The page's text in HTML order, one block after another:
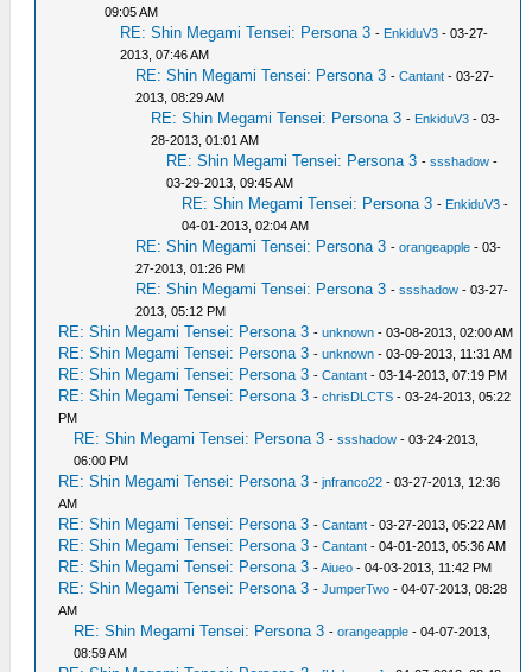
09:05 AM
RE: Shin Megami Tensei: Persona 3 - EnkiduV3 - 03-27-
2013, 07:46 AM
RE: Shin Megami Tensei: Persona 3 -Cantant - 03-27-
2013, 08:29 AM
RE: Shin Megami Tensei: Persona 3 - EnkiduV3 - 03-
28-2013, 01:01 AM
RE: Shin Megami Tensei: Persona 3 -ssshadow -
03-29-2013, 09:45 AM
RE: Shin Megami Tensei: Persona 3 - EnkiduV3 -
04-01-2013, 02:04 AM
RE: Shin Megami Tensei: Persona 3 -orangeapple - 03-
27-2013, 01:26 PM
RE: Shin Megami Tensei: Persona 3 -ssshadow - 03-27-
2013, 05:12 PM
RE: Shin Megami Tensei: Persona 3 -unknown - 03-08-2013, 02:00 AM
RE: Shin Megami Tensei: Persona 3 -unknown - 03-09-2013, 11:31 AM
RE: Shin Megami Tensei: Persona 3 -Cantant - 03-14-2013, 07:19 PM
RE: Shin Megami Tensei: Persona 3 -chrisDLCTS - 03-24-2013, 05:22
PM
RE: Shin Megami Tensei: Persona 3 -ssshadow - 03-24-2013,
06:00 PM
RE: Shin Megami Tensei: Persona 3 -jnfranco22 - 03-27-2013, 12:36
AM
RE: Shin Megami Tensei: Persona 3 -Cantant - 03-27-2013, 05:22 AM
RE: Shin Megami Tensei: Persona 3 -Cantant - 04-01-2013, 05:36 AM
RE: Shin Megami Tensei: Persona 3 -Aiueo - 04-03-2013, 11:42 PM
RE: Shin Megami Tensei: Persona 3 -JumperTwo - 04-07-2013, 08:28
AM
RE: Shin Megami Tensei: Persona 3 -orangeapple - 04-07-2013,
08:59 AM